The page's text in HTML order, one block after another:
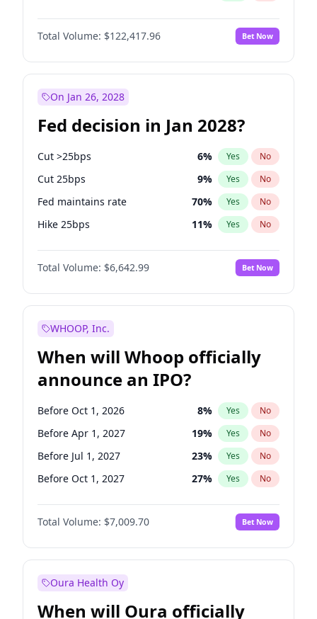
Total Volume: $122,417.96 Bet Now
On Jan 26, 2028
Fed decision in Jan 2028?
Cut >25bps 6% Yes No
Cut 25bps 9% Yes No
Fed maintains rate 70% Yes No
Hike 25bps 11% Yes No
Hike >25bps 16%
Total Volume: $6,642.99 Bet Now
WHOOP, Inc.
When will Whoop officially
announce an IPO?
Before Oct 1, 2026 8% Yes No
Before Apr 1, 2027 19% Yes No
Before Jul 1, 2027 23% Yes No
Before Oct 1, 2027 27% Yes No
Before Jan 1, 2028 35%
Before Jul 1, 2026 No
Before Jan 1, 2027 18% Yes No
Total Volume: $7,009.70 Bet Now
Oura Health Oy
When will Oura officially